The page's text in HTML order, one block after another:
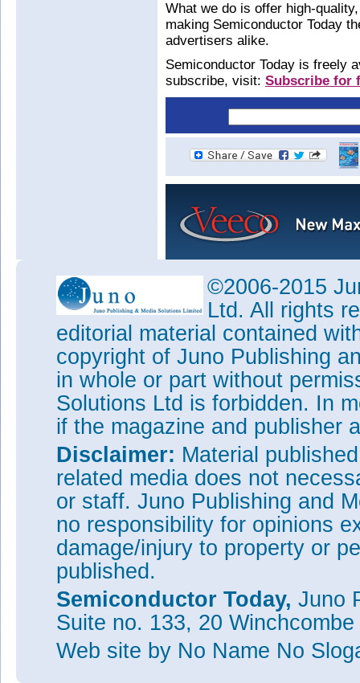
What we do is offer high-
making Semiconductor Today
advertisers alike.
Semiconductor Today is freely
subscribe, visit: Subscribe for
©2006-2015
Ltd. All rights
editorial material contained
copyright of Juno Publishing
in whole or part without
Solutions Ltd is forbidden. In
if the magazine and publisher
Disclaimer: Material
related media does not
or staff. Juno Publishing and
no responsibility for opinions
damage/injury to property or
published.
Semiconductor Today, Juno
Suite no. 133, 20
Web site by No Name No